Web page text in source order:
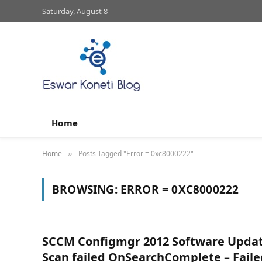
Saturday, August 8
Home
Home » Posts Tagged "Error = 0xc8000222"
BROWSING: ERROR = 0XC8000222
SCCM Configmgr 2012 Software
Scan failed OnSearchComplete –